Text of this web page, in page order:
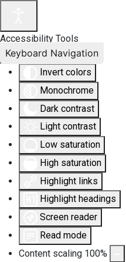
Accessibility Tools
Invert colors
Monochrome
Dark contrast
Light contrast
Low saturation
High saturation
Highlight links
Highlight headings
Screen reader
Read mode
Content scaling 100%
Keyboard Navigation